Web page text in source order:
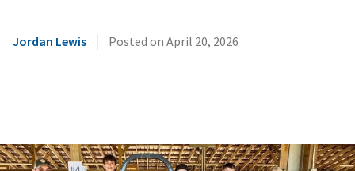
Jordan Lewis | Posted on April 20, 2026